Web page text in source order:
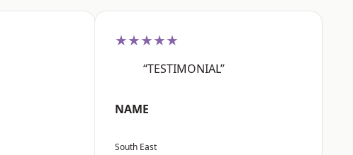
★★★★★
“TESTIMONIAL”
NAME
South East